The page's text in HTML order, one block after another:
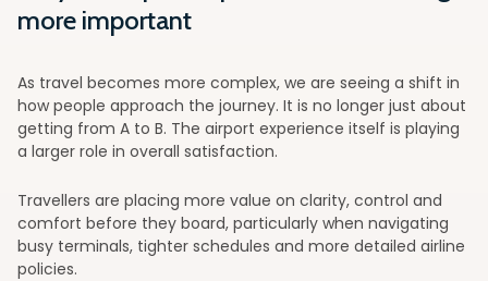
more important
As travel becomes more complex, we are seeing a shift in
how people approach the journey. It is no longer just about
getting from A to B. The airport experience itself is playing
a larger role in overall satisfaction.
Travellers are placing more value on clarity, control and
comfort before they board, particularly when navigating
busy terminals, tighter schedules and more detailed airline
policies.